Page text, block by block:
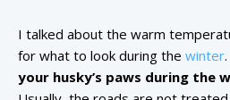
I talked about the warm
for what to look during the winter.
your husky’s paws during the